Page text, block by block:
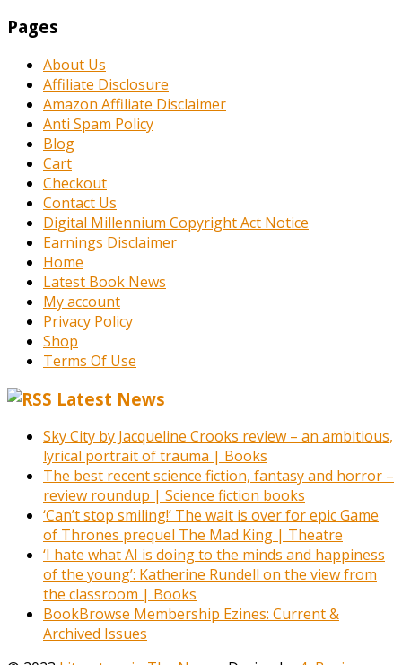
Pages
About Us
Affiliate Disclosure
Amazon Affiliate Disclaimer
Anti Spam Policy
Blog
Cart
Checkout
Contact Us
Digital Millennium Copyright Act Notice
Earnings Disclaimer
Home
Latest Book News
My account
Privacy Policy
Shop
Terms Of Use
Latest News
Sky City by Jacqueline Crooks review – an ambitious,
lyrical portrait of trauma | Books
The best recent science fiction, fantasy and horror –
review roundup | Science fiction books
‘Can’t stop smiling!’ The wait is over for epic Game
of Thrones prequel The Mad King | Theatre
‘I hate what AI is doing to the minds and happiness
of the young’: Katherine Rundell on the view from
the classroom | Books
BookBrowse Membership Ezines: Current &
Archived Issues